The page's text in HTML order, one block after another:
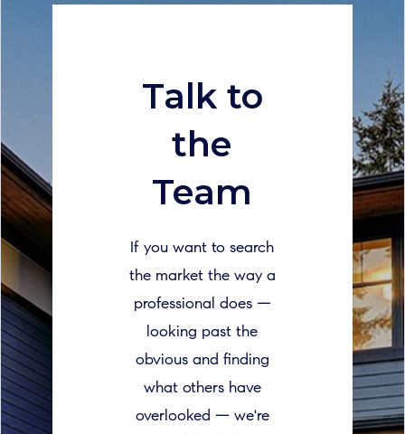
Talk to
the
Team
If you want to search
the market the way a
professional does —
looking past the
obvious and finding
what others have
overlooked — we're